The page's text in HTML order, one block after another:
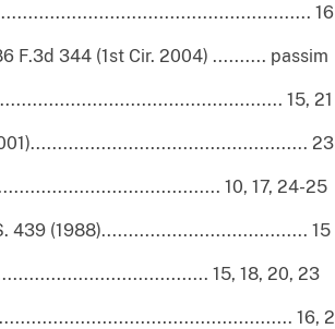
16
F.3d 344 (1st Cir. 2004) .......... passim
15, 21
23
10, 17, 24-25
439 (1988)...................................... 15
15, 18, 20, 23
16,